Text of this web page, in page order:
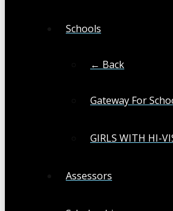
Schools
← Back
Gateway For
GIRLS WITH HI-
Assessors